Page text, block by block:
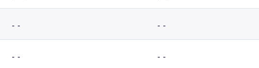
- - - -
- - - -